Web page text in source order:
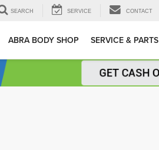
SEARCH SERVICE CONTACT
ABRA BODY SHOP SERVICE & PARTS